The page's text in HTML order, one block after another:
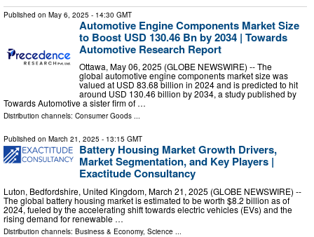
Published on May 6, 2025 - 14:30 GMT
Automotive Engine Components Market Size
to Boost USD 130.46 Bn by 2034 | Towards
Automotive Research Report
Ottawa, May 06, 2025 (GLOBE NEWSWIRE) -- The
global automotive engine components market size was
valued at USD 83.68 billion in 2024 and is predicted to hit
around USD 130.46 billion by 2034, a study published by
Towards Automotive a sister firm of …
Distribution channels: Consumer Goods ...
Published on March 21, 2025 - 13:15 GMT
Battery Housing Market Growth Drivers,
Market Segmentation, and Key Players |
Exactitude Consultancy
Luton, Bedfordshire, United Kingdom, March 21, 2025 (GLOBE NEWSWIRE) --
The global battery housing market is estimated to be worth $8.2 billion as of
2024, fueled by the accelerating shift towards electric vehicles (EVs) and the
rising demand for renewable …
Distribution channels: Business & Economy, Science ...